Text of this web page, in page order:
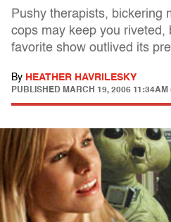
Pushy therapists, bickering
cops may keep you riveted,
favorite show outlived its
By HEATHER HAVRILESKY
PUBLISHED MARCH 19, 2006 11:34AM